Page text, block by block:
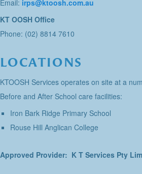
Email: irps@ktoosh.com.au
KT OOSH Office
Phone: (02) 8814 7610
LOCATIONS
KTOOSH Services operates on site at a
Before and After School care facilities:
Iron Bark Ridge Primary School
Rouse Hill Anglican College
Approved Provider: K T Services Pty